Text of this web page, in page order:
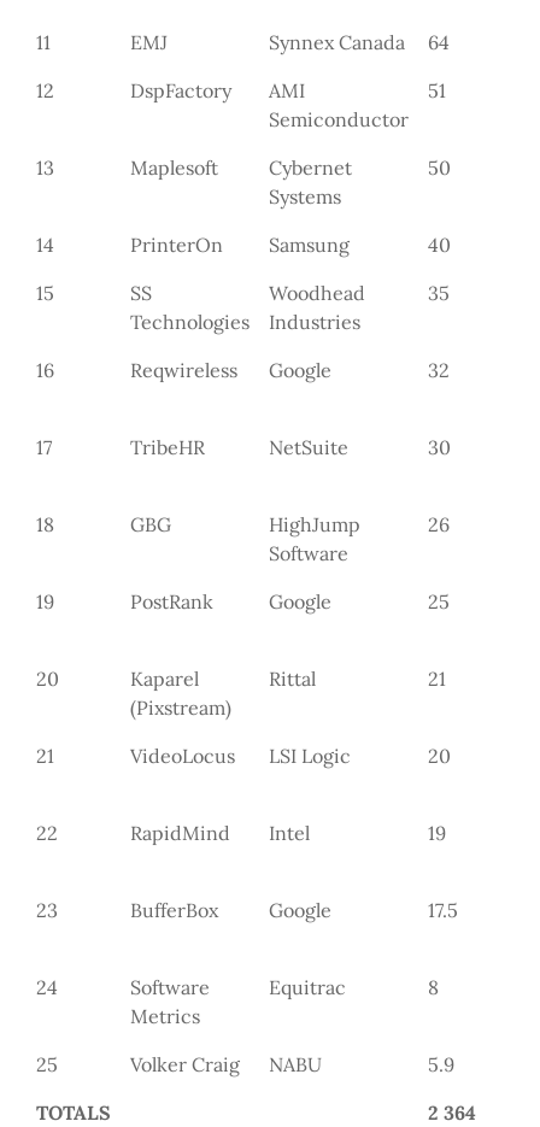
11 EMJ Synnex Canada
64
12
DspFactory
AMI
Semiconductor
51
13 Maplesoft
Cybernet
Systems
50
14 PrinterOn Samsung
40
15
SS
Technologies
Woodhead
Industries
35
16 Reqwireless Google 32
17 TribeHR NetSuite 30
18 GBG
HighJump
Software
26
19 PostRank Google 25
20
Kaparel
(Pixstream)
Rittal 21
21 VideoLocus LSI Logic 20
22 RapidMind Intel 19
23 BufferBox Google 17.5
24
Software
Metrics
Equitrac 8
25 Volker Craig NABU
5.9
TOTALS
2 364